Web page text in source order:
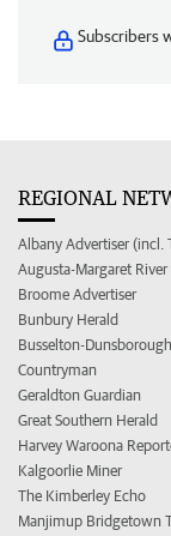
Subscribers
REGIONAL
Albany Advertiser (incl.
Augusta-Margaret River
Broome Advertiser
Bunbury Herald
Busselton-
Countryman
Geraldton Guardian
Great Southern Herald
Harvey Waroona
Kalgoorlie Miner
The Kimberley Echo
Manjimup Bridgetown